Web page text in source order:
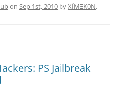
on Sep 1st, 2010 byXÏMΞK0N.
PS Jailbreak